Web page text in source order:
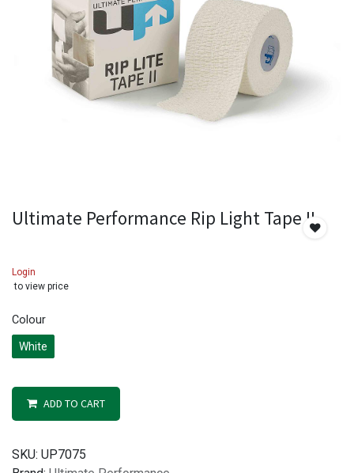
Ultimate Performance Rip Light Tape II
Login
to view price
Colour
White
ADD TO CART
SKU: UP7075